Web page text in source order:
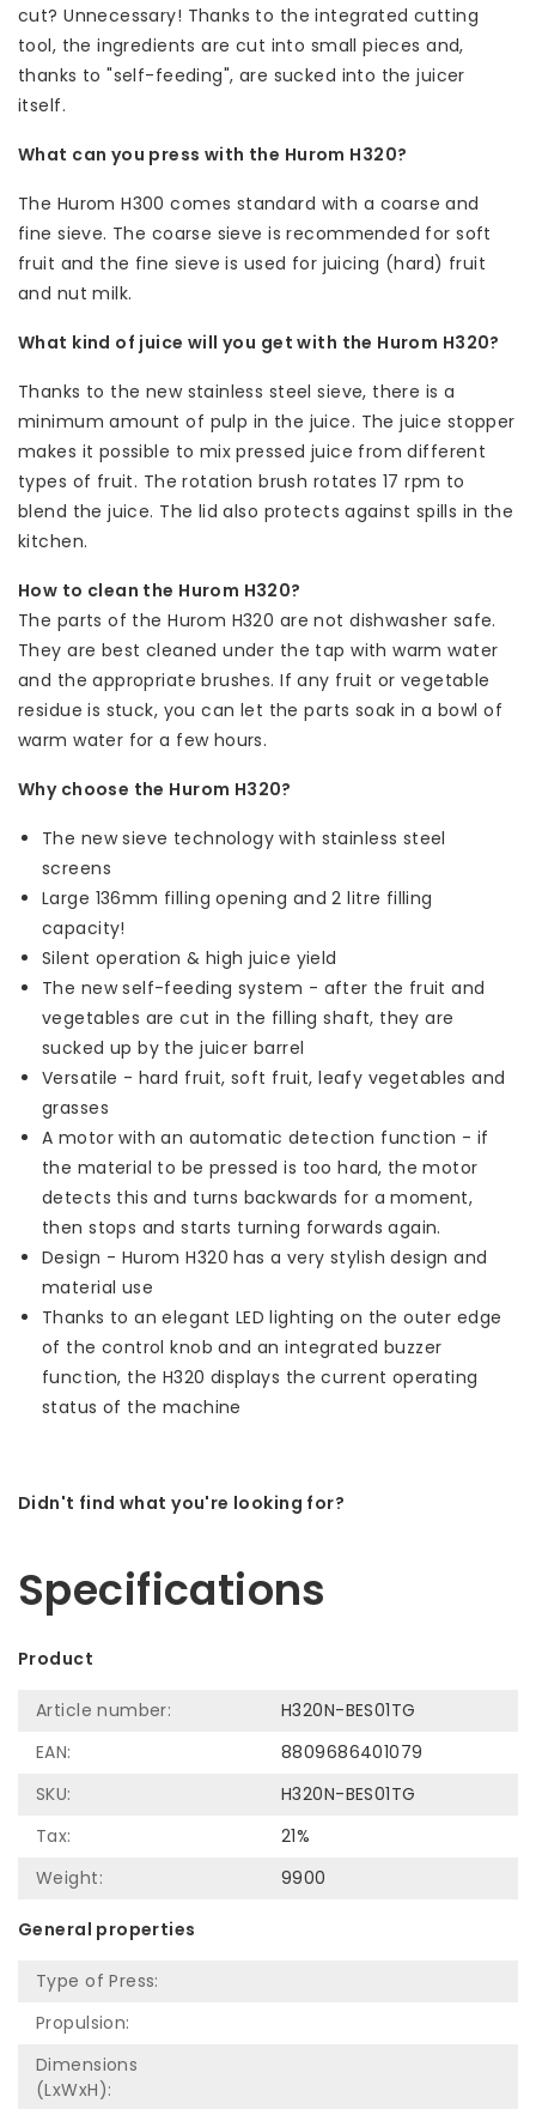
cut? Unnecessary! Thanks to the integrated cutting
tool, the ingredients are cut into small pieces and,
thanks to "self-feeding", are sucked into the juicer
itself.
What can you press with the Hurom H320?
The Hurom H300 comes standard with a coarse and
fine sieve. The coarse sieve is recommended for soft
fruit and the fine sieve is used for juicing (hard) fruit
and nut milk.
What kind of juice will you get with the Hurom H320?
Thanks to the new stainless steel sieve, there is a
minimum amount of pulp in the juice. The juice stopper
makes it possible to mix pressed juice from different
types of fruit. The rotation brush rotates 17 rpm to
blend the juice. The lid also protects against spills in the
kitchen.
How to clean the Hurom H320?
The parts of the Hurom H320 are not dishwasher safe.
They are best cleaned under the tap with warm water
and the appropriate brushes. If any fruit or vegetable
residue is stuck, you can let the parts soak in a bowl of
warm water for a few hours.
Why choose the Hurom H320?
The new sieve technology with stainless steel
screens
Large 136mm filling opening and 2 litre filling
capacity!
Silent operation & high juice yield
The new self-feeding system - after the fruit and
vegetables are cut in the filling shaft, they are
sucked up by the juicer barrel
Versatile - hard fruit, soft fruit, leafy vegetables and
grasses
A motor with an automatic detection function - if
the material to be pressed is too hard, the motor
detects this and turns backwards for a moment,
then stops and starts turning forwards again.
Design - Hurom H320 has a very stylish design and
material use
Thanks to an elegant LED lighting on the outer edge
of the control knob and an integrated buzzer
function, the H320 displays the current operating
status of the machine
Didn't find what you're looking for?
Specifications
Product
Article number:
H320N-BES01TG
EAN:
8809686401079
SKU:
H320N-BES01TG
Tax:
21%
Weight:
9900
General properties
Type of Press:
Propulsion:
Dimensions
(LxWxH):